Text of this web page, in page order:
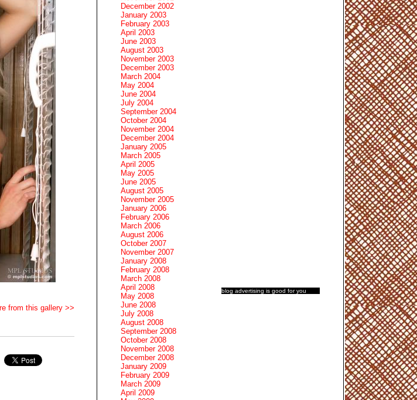
from this gallery >>
blog advertising is good for you
December 2002
January 2003
February 2003
April 2003
June 2003
August 2003
November 2003
December 2003
March 2004
May 2004
June 2004
July 2004
September 2004
October 2004
November 2004
December 2004
January 2005
March 2005
April 2005
May 2005
June 2005
August 2005
November 2005
January 2006
February 2006
March 2006
August 2006
October 2007
November 2007
January 2008
February 2008
March 2008
April 2008
May 2008
June 2008
July 2008
August 2008
September 2008
October 2008
November 2008
December 2008
January 2009
February 2009
March 2009
April 2009